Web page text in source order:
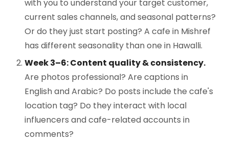
with you to understand your target customer,
current sales channels, and seasonal patterns?
Or do they just start posting? A cafe in Mishref
has different seasonality than one in Hawalli.
Week 3–6: Content quality & consistency.
Are photos professional? Are captions in
English and Arabic? Do posts include the cafe's
location tag? Do they interact with local
influencers and cafe-related accounts in
comments?